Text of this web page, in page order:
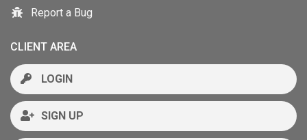
Report a Bug
CLIENT AREA
LOGIN
SIGN UP